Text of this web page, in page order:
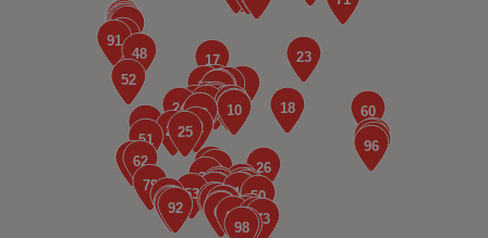
6. Rainworth Skoda Mansfield
Sherwood Oaks Bp,Mansfield,NG18 4GF
2.6 miles away
7. GK Motors Limited
Block 23 Unit 15,Hallam Way,Mansfield,NG19 9BG